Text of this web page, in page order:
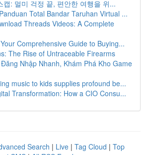
캡: 멀미 걱정 끝, 편안한 여행을 위...
Total Bandar Taruhan Virtual ...
Threads Videos: A Complete
Comprehensive Guide to Buying...
The Rise of Untraceable Firearms
Nhập Nhanh, Khám Phá Kho Game
music to kids supplies profound be...
Transformation: How a CIO Consu...
Search | Live | Tag Cloud | Top